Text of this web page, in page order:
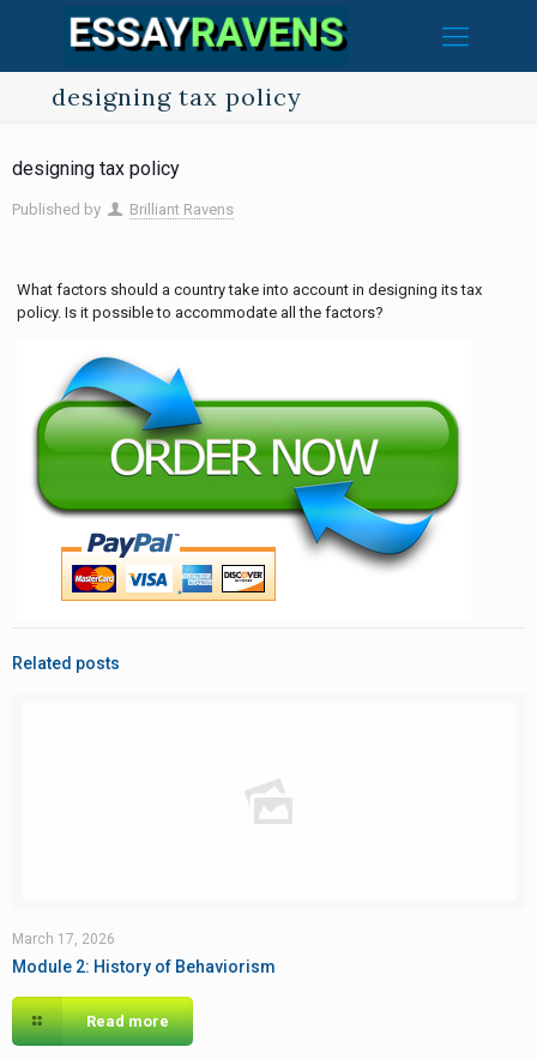
designing tax policy
designing tax policy
Published by Brilliant Ravens
What factors should a country take into account in designing its tax
policy. Is it possible to accommodate all the factors?
Related posts
March 17, 2026
Module 2: History of Behaviorism
Read more